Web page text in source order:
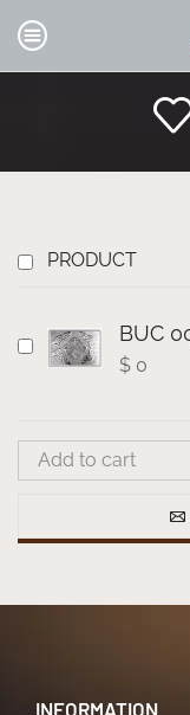
PRODUCT
BUC
$0
INFORMATION